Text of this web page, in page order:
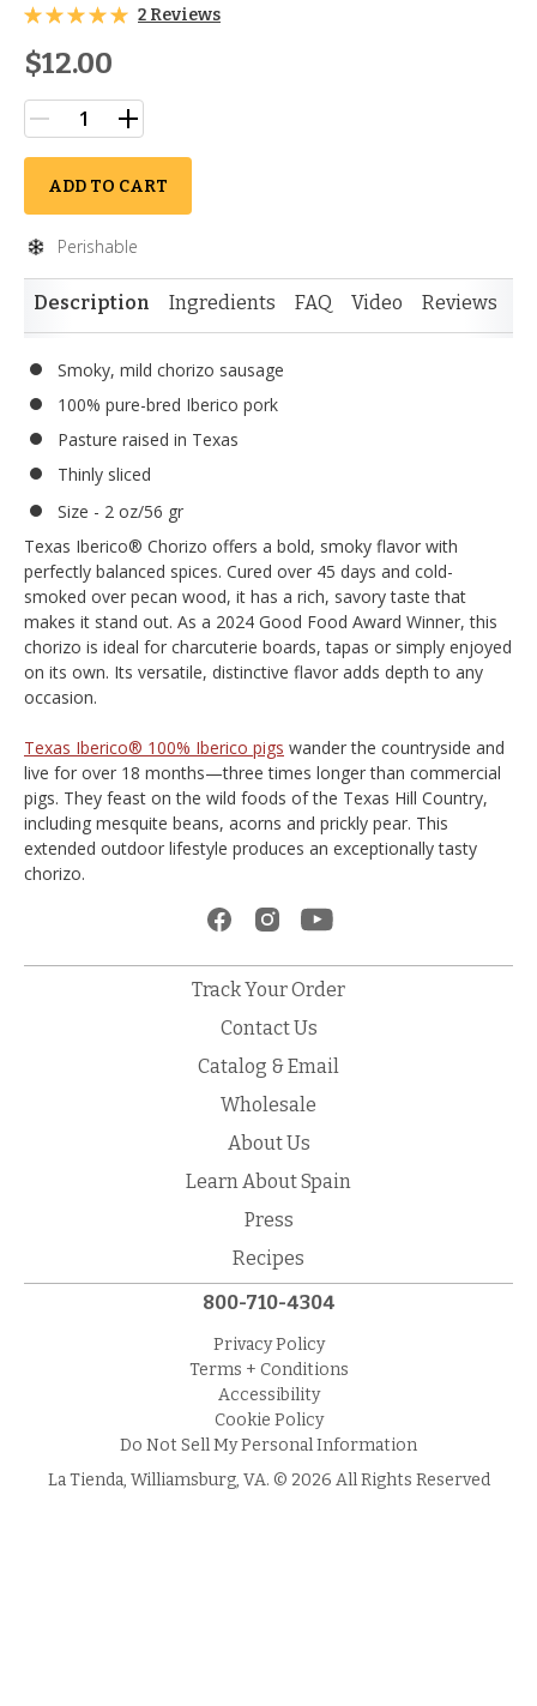
2 Reviews
$12.00
ADD TO CART
Perishable
Description Ingredients FAQ Video Reviews
Smoky, mild chorizo sausage
100% pure-bred Iberico pork
Pasture raised in Texas
Thinly sliced
Size - 2 oz/56 gr
Texas Iberico® Chorizo offers a bold, smoky flavor with
perfectly balanced spices. Cured over 45 days and cold-
smoked over pecan wood, it has a rich, savory taste that
makes it stand out. As a 2024 Good Food Award Winner, this
chorizo is ideal for charcuterie boards, tapas or simply enjoyed
on its own. Its versatile, distinctive flavor adds depth to any
occasion.
Texas Iberico® 100% Iberico pigs wander the countryside and
live for over 18 months—three times longer than commercial
pigs. They feast on the wild foods of the Texas Hill Country,
including mesquite beans, acorns and prickly pear. This
extended outdoor lifestyle produces an exceptionally tasty
chorizo.
Track Your Order
Contact Us
Catalog & Email
Wholesale
About Us
Learn About Spain
Press
Recipes
800-710-4304
Privacy Policy
Terms + Conditions
Accessibility
Cookie Policy
Do Not Sell My Personal Information
La Tienda, Williamsburg, VA. © 2026 All Rights Reserved